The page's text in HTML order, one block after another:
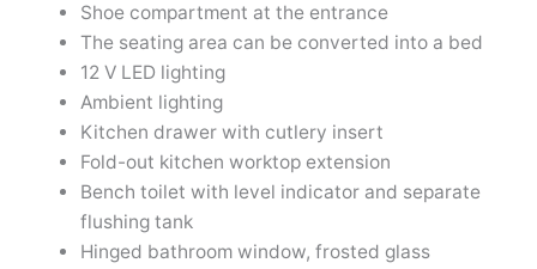
Shoe compartment at the entrance
The seating area can be converted into a bed
12 V LED lighting
Ambient lighting
Kitchen drawer with cutlery insert
Fold-out kitchen worktop extension
Bench toilet with level indicator and separate
flushing tank
Hinged bathroom window, frosted glass